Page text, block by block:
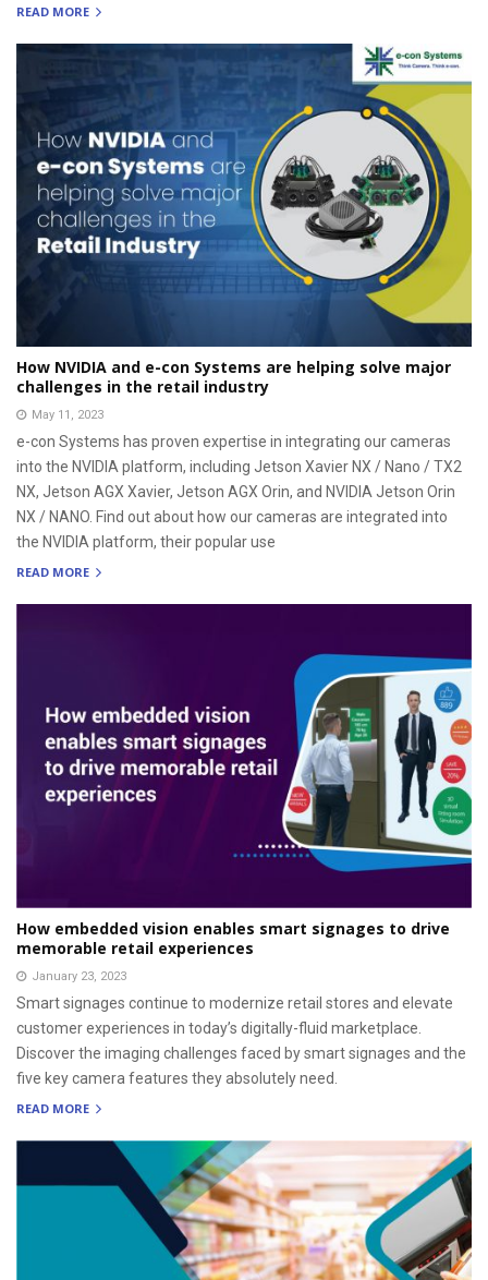
READ MORE
How NVIDIA and e-con Systems are helping solve major
challenges in the retail industry
May 11, 2023
e-con Systems has proven expertise in integrating our cameras
into the NVIDIA platform, including Jetson Xavier NX / Nano / TX2
NX, Jetson AGX Xavier, Jetson AGX Orin, and NVIDIA Jetson Orin
NX / NANO. Find out about how our cameras are integrated into
the NVIDIA platform, their popular use
READ MORE
How embedded vision enables smart signages to drive
memorable retail experiences
January 23, 2023
Smart signages continue to modernize retail stores and elevate
customer experiences in today’s digitally-fluid marketplace.
Discover the imaging challenges faced by smart signages and the
five key camera features they absolutely need.
READ MORE